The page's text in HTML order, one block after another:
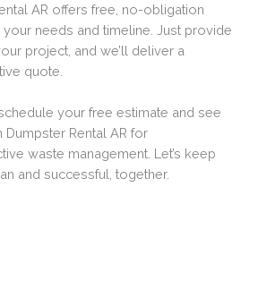
AR offers free, no-obligation
needs and timeline. Just provide
project, and we’ll deliver a
quote.
your free estimate and see
Rental AR for
waste management. Let’s keep
and successful, together.